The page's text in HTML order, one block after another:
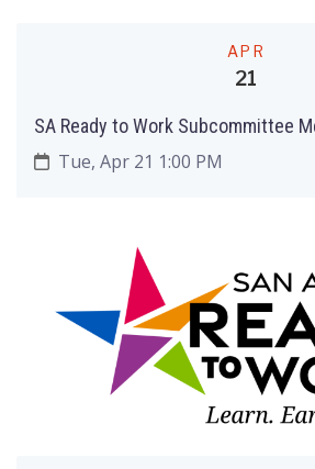
APR
21
SA Ready to Work Subcommittee
Tue, Apr 21 1:00 PM